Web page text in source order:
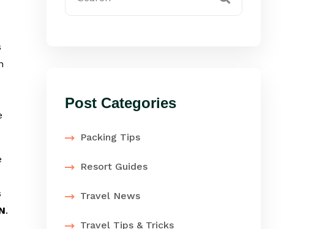
.
Post Categories
Packing Tips
Resort Guides
Travel News
Travel Tips & Tricks